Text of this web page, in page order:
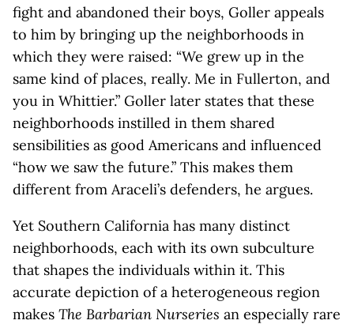
fight and abandoned their boys, Goller appeals
to him by bringing up the neighborhoods in
which they were raised: “We grew up in the
same kind of places, really. Me in Fullerton, and
you in Whittier.” Goller later states that these
neighborhoods instilled in them shared
sensibilities as good Americans and influenced
“how we saw the future.” This makes them
different from Araceli’s defenders, he argues.
Yet Southern California has many distinct
neighborhoods, each with its own subculture
that shapes the individuals within it. This
accurate depiction of a heterogeneous region
makes The Barbarian Nurseries an especially rare